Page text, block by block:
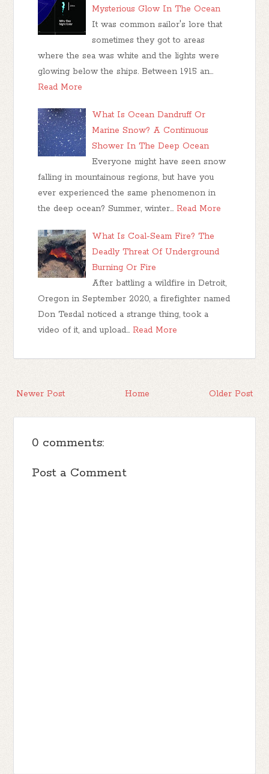
Mysterious Glow In The Ocean
It was common sailor's lore that
sometimes they got to areas
where the sea was white and the lights were
glowing below the ships. Between 1915 an…
Read More
What Is Ocean Dandruff Or
Marine Snow? A Continuous
Shower In The Deep Ocean
Everyone might have seen snow
falling in mountainous regions, but have you
ever experienced the same phenomenon in
the deep ocean? Summer, winter… Read More
What Is Coal-Seam Fire? The
Deadly Threat Of Underground
Burning Or Fire
After battling a wildfire in Detroit,
Oregon in September 2020, a firefighter named
Don Tesdal noticed a strange thing, took a
video of it, and upload… Read More
Newer Post Older Post
Home
0 comments:
Post a Comment